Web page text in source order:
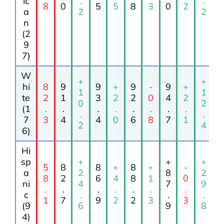
a
n
(2
9
7)
8
0
2
5
5
8
3
0
2
2
W
hi
te
(1
7
6)
8
2
.
3
9
1
.
4
+
1
0
.
2
9
3
.
4
+
2
.
0
9
2
.
6
-
0
.
8
9
4
.
7
+
2
.
1
+
1
2
.
4
Hi
sp
a
ni
c
(9
4)
5
8
.
1
8
2
.
7
+
2
4
.
6
8
6
.
9
+
4
.
2
8
8
.
2
+
1
.
3
+
8
7
.
9
-
0
.
3
+
2
9
.
8